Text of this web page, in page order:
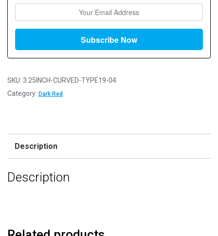
SKU: 3.25INCH-CURVED-TYPE19-04
Category: Dark Red
Description
Description